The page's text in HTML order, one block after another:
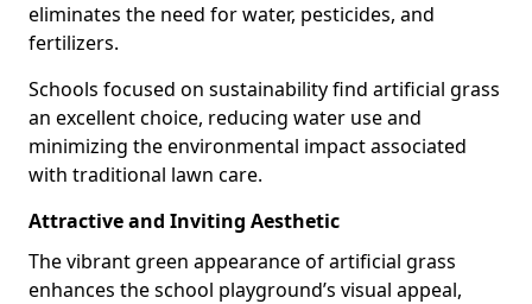
eliminates the need for water, pesticides, and
fertilizers.
Schools focused on sustainability find artificial grass
an excellent choice, reducing water use and
minimizing the environmental impact associated
with traditional lawn care.
Attractive and Inviting Aesthetic
The vibrant green appearance of artificial grass
enhances the school playground’s visual appeal,